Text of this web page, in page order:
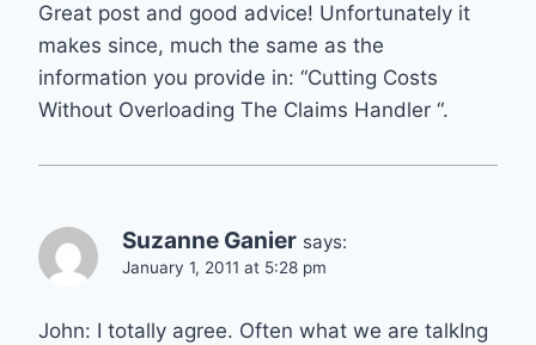
Great post and good advice! Unfortunately it
makes since, much the same as the
information you provide in: “Cutting Costs
Without Overloading The Claims Handler “.
Suzanne Ganier says:
January 1, 2011 at 5:28 pm
John: I totally agree. Often what we are talkIng